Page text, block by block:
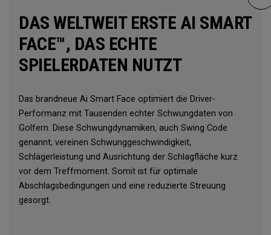
DAS WELTWEIT ERSTE AI SMART
FACE™, DAS ECHTE
SPIELERDATEN NUTZT
Das brandneue Ai Smart Face optimiert die Driver-
Performanz mit Tausenden echter Schwungdaten von
Golfern. Diese Schwungdynamiken, auch Swing Code
genannt, vereinen Schwunggeschwindigkeit,
Schlägerleistung und Ausrichtung der Schlagfläche kurz
vor dem Treffmoment. Somit ist für optimale
Abschlagsbedingungen und eine reduzierte Streuung
gesorgt.